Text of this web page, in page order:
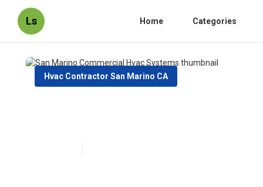
Ls Home Categories
Hvac Contractor San Marino CA